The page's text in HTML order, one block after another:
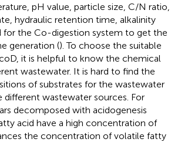
pH value, particle size, C/N ratio,
hydraulic retention time, alkalinity
for the Co-digestion system to get the
generation (). To choose the suitable
it is helpful to know the chemical
wastewater. It is hard to find the
of substrates for the wastewater
different wastewater sources. For
decomposed with acidogenesis
acid have a high concentration of
the concentration of volatile fatty